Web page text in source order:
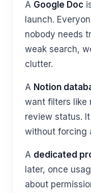
A Google Doc
launch.
nobody needs
weak search,
clutter.
A Notion
want filters like
review status.
without forcing
A dedicated
later, once
about